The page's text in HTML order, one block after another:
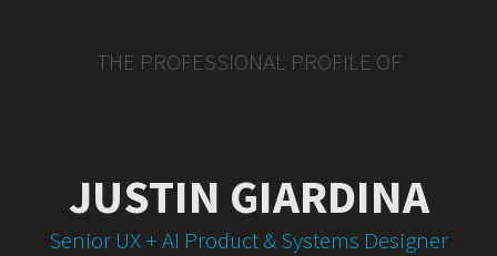
THE PROFESSIONAL PROFILE OF
JUSTIN GIARDINA
Senior UX + AI Product & Systems Designer